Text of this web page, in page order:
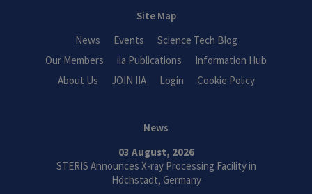
Site Map
News
Events
Science Tech Blog
Our Members
iia Publications
Information Hub
About Us
JOIN IIA Login Cookie Policy
News
03 August, 2026
STERIS Announces X-ray Processing Facility in
Höchstadt, Germany